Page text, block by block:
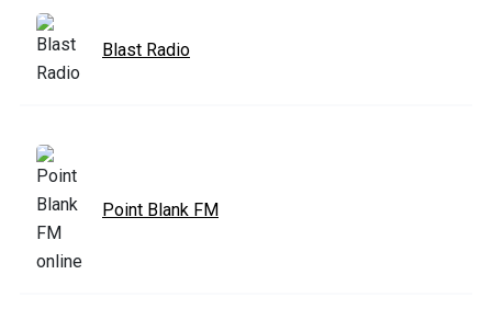
Blast Radio
Point Blank FM